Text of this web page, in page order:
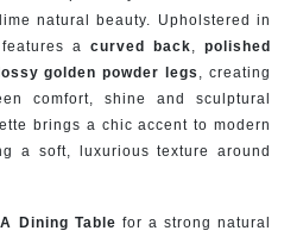
natural beauty. Upholstered in
a curved back, polished
golden powder legs , creating
comfort, shine and sculptural
brings a chic accent to modern
a soft, luxurious texture around
Dining Table for a strong natural